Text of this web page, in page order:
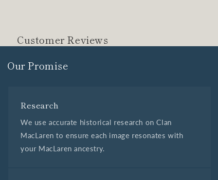
Customer Reviews
Our Promise
Research
We use accurate historical research on Clan
MacLaren to ensure each image resonates with
your MacLaren ancestry.